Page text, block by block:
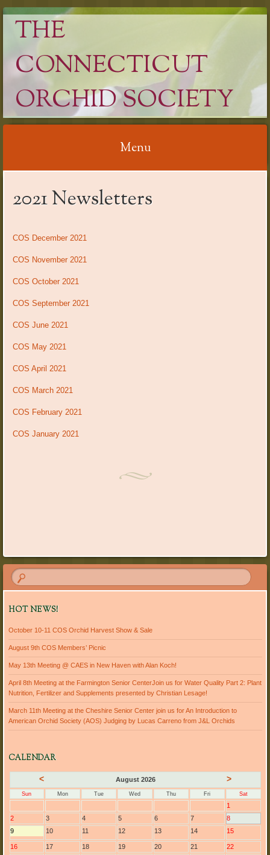
THE
CONNECTICUT
ORCHID SOCIETY
Menu
to
2021 Newsletters
COS December 2021
COS November 2021
COS October 2021
COS September 2021
COS June 2021
COS May 2021
COS April 2021
COS March 2021
COS February 2021
COS January 2021
HOT NEWS!
October 10-11 COS Orchid Harvest Show & Sale
August 9th COS Members’ Picnic
May 13th Meeting @ CAES in New Haven with Alan Koch!
April 8th Meeting at the Farmington Senior CenterJoin us for Water Quality Part 2: Plant
Nutrition, Fertilizer and Supplements presented by Christian Lesage!
March 11th Meeting at the Cheshire Senior Center join us for An Introduction to
American Orchid Society (AOS) Judging by Lucas Carreno from J&L Orchids
CALENDAR
< August 2026 >
Sun Mon Tue Wed Thu Fri Sat
1
2
3 4 5 6 7
8
9
10 11 12 13 14 15
16 17 18 19 20 21
22